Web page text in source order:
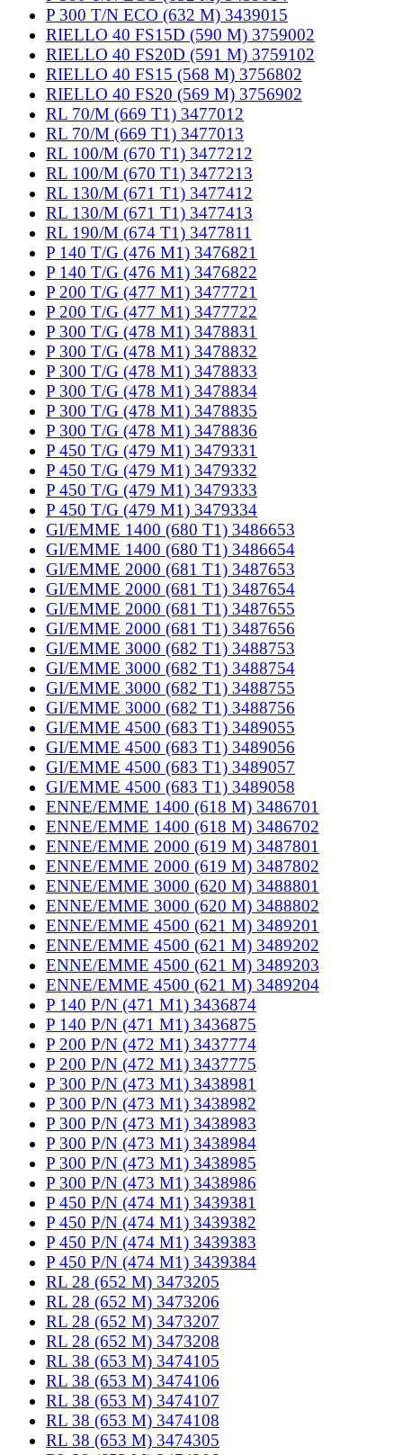
P 300 T/N ECO (632 M) 3439015
RIELLO 40 FS15D (590 M) 3759002
RIELLO 40 FS20D (591 M) 3759102
RIELLO 40 FS15 (568 M) 3756802
RIELLO 40 FS20 (569 M) 3756902
RL 70/M (669 T1) 3477012
RL 70/M (669 T1) 3477013
RL 100/M (670 T1) 3477212
RL 100/M (670 T1) 3477213
RL 130/M (671 T1) 3477412
RL 130/M (671 T1) 3477413
RL 190/M (674 T1) 3477811
P 140 T/G (476 M1) 3476821
P 140 T/G (476 M1) 3476822
P 200 T/G (477 M1) 3477721
P 200 T/G (477 M1) 3477722
P 300 T/G (478 M1) 3478831
P 300 T/G (478 M1) 3478832
P 300 T/G (478 M1) 3478833
P 300 T/G (478 M1) 3478834
P 300 T/G (478 M1) 3478835
P 300 T/G (478 M1) 3478836
P 450 T/G (479 M1) 3479331
P 450 T/G (479 M1) 3479332
P 450 T/G (479 M1) 3479333
P 450 T/G (479 M1) 3479334
GI/EMME 1400 (680 T1) 3486653
GI/EMME 1400 (680 T1) 3486654
GI/EMME 2000 (681 T1) 3487653
GI/EMME 2000 (681 T1) 3487654
GI/EMME 2000 (681 T1) 3487655
GI/EMME 2000 (681 T1) 3487656
GI/EMME 3000 (682 T1) 3488753
GI/EMME 3000 (682 T1) 3488754
GI/EMME 3000 (682 T1) 3488755
GI/EMME 3000 (682 T1) 3488756
GI/EMME 4500 (683 T1) 3489055
GI/EMME 4500 (683 T1) 3489056
GI/EMME 4500 (683 T1) 3489057
GI/EMME 4500 (683 T1) 3489058
ENNE/EMME 1400 (618 M) 3486701
ENNE/EMME 1400 (618 M) 3486702
ENNE/EMME 2000 (619 M) 3487801
ENNE/EMME 2000 (619 M) 3487802
ENNE/EMME 3000 (620 M) 3488801
ENNE/EMME 3000 (620 M) 3488802
ENNE/EMME 4500 (621 M) 3489201
ENNE/EMME 4500 (621 M) 3489202
ENNE/EMME 4500 (621 M) 3489203
ENNE/EMME 4500 (621 M) 3489204
P 140 P/N (471 M1) 3436874
P 140 P/N (471 M1) 3436875
P 200 P/N (472 M1) 3437774
P 200 P/N (472 M1) 3437775
P 300 P/N (473 M1) 3438981
P 300 P/N (473 M1) 3438982
P 300 P/N (473 M1) 3438983
P 300 P/N (473 M1) 3438984
P 300 P/N (473 M1) 3438985
P 300 P/N (473 M1) 3438986
P 450 P/N (474 M1) 3439381
P 450 P/N (474 M1) 3439382
P 450 P/N (474 M1) 3439383
P 450 P/N (474 M1) 3439384
RL 28 (652 M) 3473205
RL 28 (652 M) 3473206
RL 28 (652 M) 3473207
RL 28 (652 M) 3473208
RL 38 (653 M) 3474105
RL 38 (653 M) 3474106
RL 38 (653 M) 3474107
RL 38 (653 M) 3474108
RL 38 (653 M) 3474305